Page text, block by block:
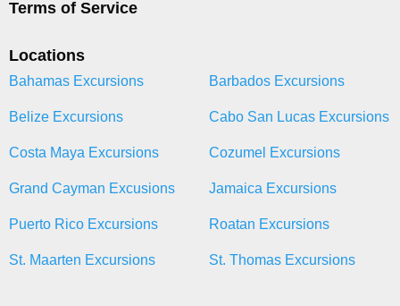
Terms of Service
Locations
Bahamas Excursions Barbados Excursions
Belize Excursions Cabo San Lucas Excursions
Costa Maya Excursions Cozumel Excursions
Grand Cayman Excusions Jamaica Excursions
Puerto Rico Excursions Roatan Excursions
St. Maarten Excursions St. Thomas Excursions